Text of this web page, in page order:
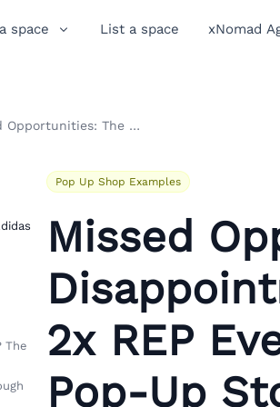
space List a space xNomad
Missed Opportunities: The Disappointment of the Adidas 2x REP Event and the Role of Pop-Up Stores
The
Pop Up Shop Examples
Missed
2x REP
Pop-Up